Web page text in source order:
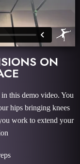
ON
this demo video. You
hips bringing knees
work to extend your